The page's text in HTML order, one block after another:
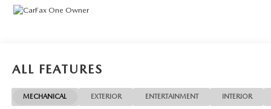
ALL FEATURES
MECHANICAL EXTERIOR ENTERTAINMENT INTERIOR